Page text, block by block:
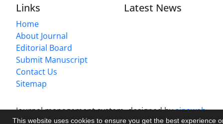
This website uses cookies to ensure you get the best experience
Links
Home
About Journal
Editorial Board
Submit Manuscript
Contact Us
Sitemap
Latest News
Journal management system.designed bysinaweb